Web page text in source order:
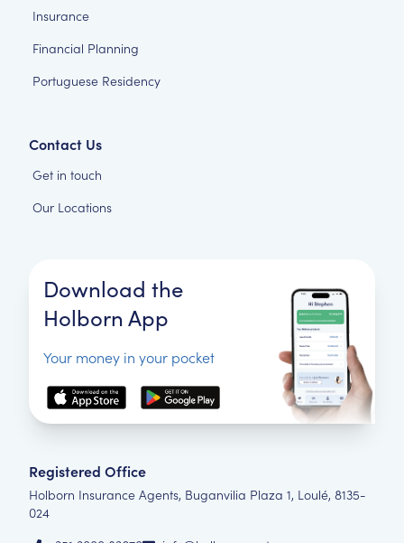
Insurance
Financial Planning
Portuguese Residency
Contact Us
Get in touch
Our Locations
Download the
Holborn App
Your money in your pocket
Registered Office
Holborn Insurance Agents, Buganvilia Plaza 1, Loulé, 8135-
024